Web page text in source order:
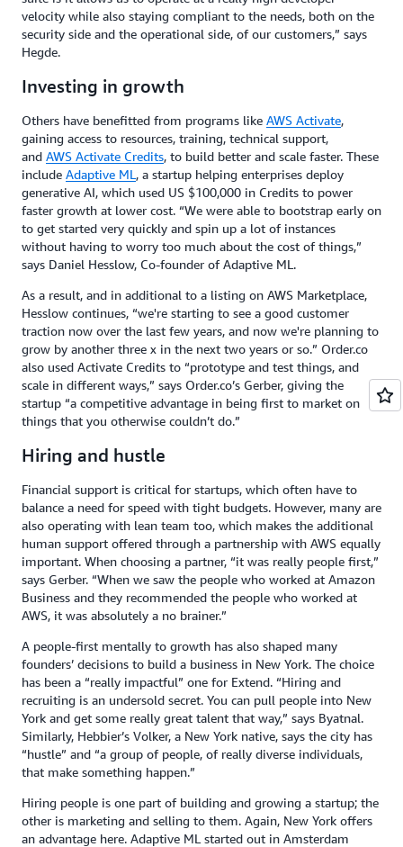
velocity while also staying compliant to the needs, both on the
security side and the operational side, of our customers,” says
Hegde.
Investing in growth
Others have benefitted from programs like AWS Activate,
gaining access to resources, training, technical support,
and AWS Activate Credits, to build better and scale faster. These
include Adaptive ML , a startup helping enterprises deploy
generative AI, which used US $100,000 in Credits to power
faster growth at lower cost. “We were able to bootstrap early on
to get started very quickly and spin up a lot of instances
without having to worry too much about the cost of things,”
says Daniel Hesslow, Co-founder of Adaptive ML.
As a result, and in additional to a listing on AWS Marketplace,
Hesslow continues, “we're starting to see a good customer
traction now over the last few years, and now we're planning to
grow by another three x in the next two years or so.” Order.co
also used Activate Credits to “prototype and test things, and
scale in different ways,” says Order.co’s Gerber, giving the
startup “a competitive advantage in being first to market on
things that you otherwise couldn’t do.”
Hiring and hustle
Financial support is critical for startups, which often have to
balance a need for speed with tight budgets. However, many are
also operating with lean team too, which makes the additional
human support offered through a partnership with AWS equally
important. When choosing a partner, “it was really people first,”
says Gerber. “When we saw the people who worked at Amazon
Business and they recommended the people who worked at
AWS, it was absolutely a no brainer.”
A people-first mentally to growth has also shaped many
founders’ decisions to build a business in New York. The choice
has been a “really impactful” one for Extend. “Hiring and
recruiting is an undersold secret. You can pull people into New
York and get some really great talent that way,” says Byatnal.
Similarly, Hebbier’s Volker, a New York native, says the city has
“hustle” and “a group of people, of really diverse individuals,
that make something happen.”
Hiring people is one part of building and growing a startup; the
other is marketing and selling to them. Again, New York offers
an advantage here. Adaptive ML started out in Amsterdam